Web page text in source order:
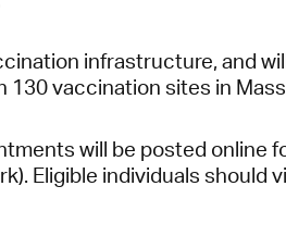
infrastructure, and
130 vaccination sites in
will be posted
Eligible individuals should